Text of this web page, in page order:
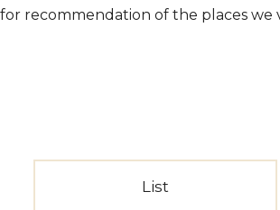
recommendation of the places we
List